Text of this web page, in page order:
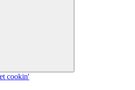
cookin'